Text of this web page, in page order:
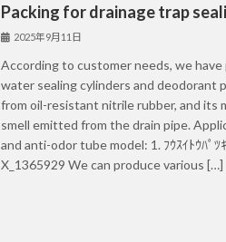
Packing for drainage trap
2025年9月11日
According to customer needs, we
water sealing cylinders and deodorant
from oil-resistant nitrile rubber, and its
smell emitted from the drain pipe.
and anti-odor tube model: 1. ﾌｳｽｲﾄｳﾊﾟﾂ
X_1365929 We can produce various […]